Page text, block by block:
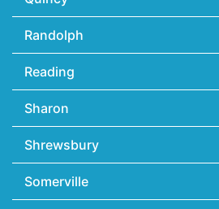
Randolph
Reading
Sharon
Shrewsbury
Somerville